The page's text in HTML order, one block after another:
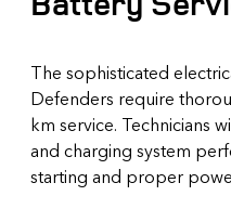
The sophisticated
Defenders require
km service. Technicians
and charging system
starting and proper